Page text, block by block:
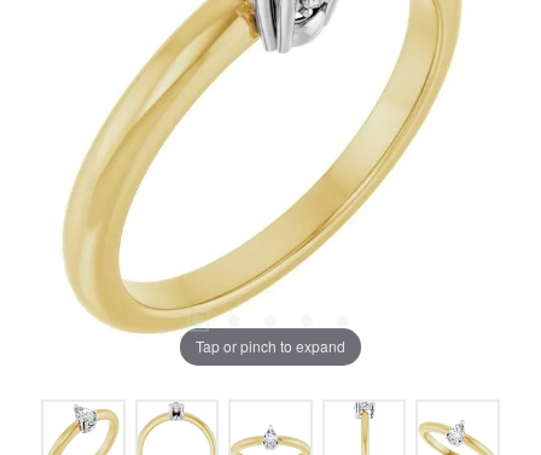
Tap or pinch to expand